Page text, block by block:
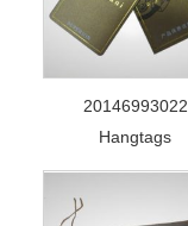
20146993022
Hangtags